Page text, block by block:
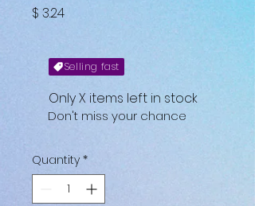
$ 3.24Price
Selling fast
Only X items left in stock
Don't miss your chance
Quantity *